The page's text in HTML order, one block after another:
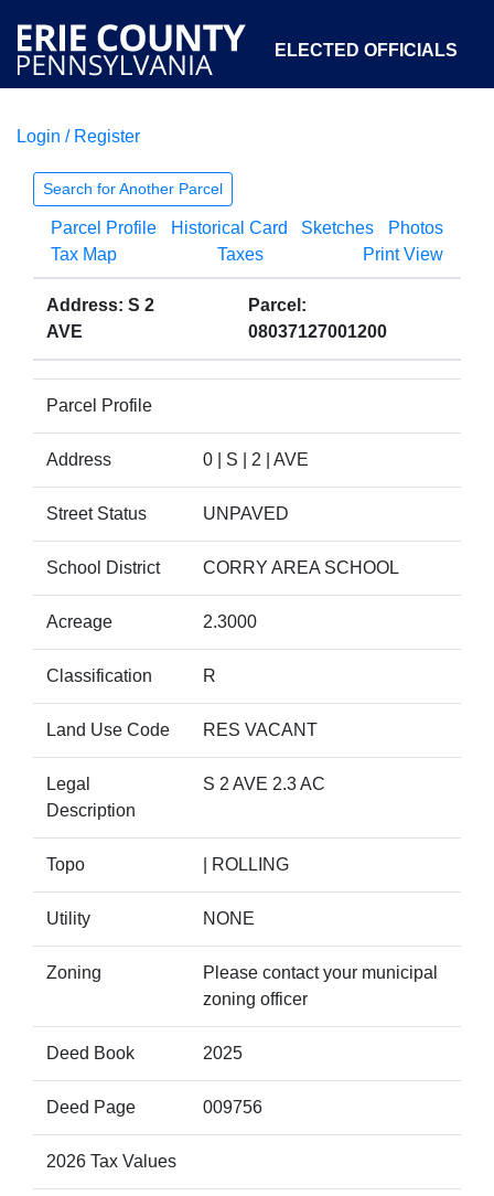
ELECTED OFFICIALS
COURTS
OPEN GOVERNMENT ABOUT
Login / Register
Search for Another Parcel
Parcel Profile Historical Card Sketches
Photos
Tax Map
Taxes Print View
Address: S 2
AVE
Parcel:
08037127001200
Parcel Profile
Address 0 | S | 2 | AVE
Street Status UNPAVED
School District CORRY AREA SCHOOL
Acreage 2.3000
Classification R
Land Use Code RES VACANT
Legal
Description
S 2 AVE 2.3 AC
Topo | ROLLING
Utility NONE
Zoning
Please contact your municipal
zoning officer
Deed Book 2025
Deed Page 009756
2026 Tax Values